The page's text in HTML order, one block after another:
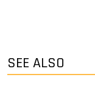
SEE ALSO